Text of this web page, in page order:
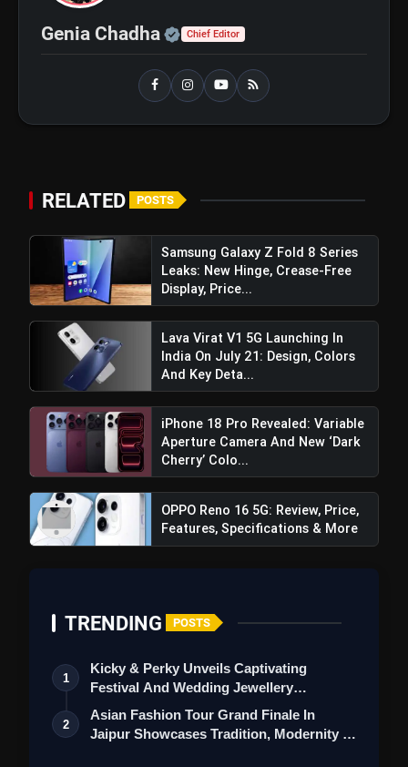
iQOO Z11: Review, Price,
Features, Specifications & More
Best Free AI Apps You Should Try In
Genia Chadha Official | Verified Expert •
Chief Editor
RELATED POSTS
Samsung Galaxy Z Fold 8 Series
Leaks: New Hinge, Crease-Free
Display, Price...
Lava Virat V1 5G Launching In
India On July 21: Design, Colors
And Key Deta...
iPhone 18 Pro Revealed: Variable
Aperture Camera And New ‘Dark
Cherry’ Colo...
OPPO Reno 16 5G: Review, Price,
Features, Specifications & More
TRENDING POSTS
1
Kicky & Perky Unveils Captivating
Festival And Wedding Jewellery
Collection
2
Asian Fashion Tour Grand Finale In
Jaipur Showcases Tradition, Modernity &